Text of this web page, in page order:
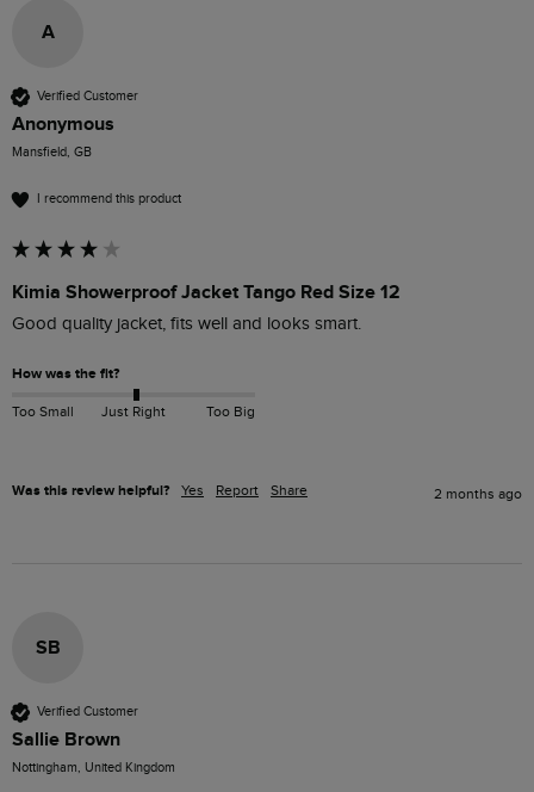
A
Verified Customer
Anonymous
Mansfield, GB
I recommend this product
Kimia Showerproof Jacket Tango Red Size 12
Good quality jacket, fits well and looks smart.
How was the fit?
Too Small Just Right Too Big
Was this review helpful? Yes Report Share 2 months ago
SB
Verified Customer
Sallie Brown
Nottingham, United Kingdom